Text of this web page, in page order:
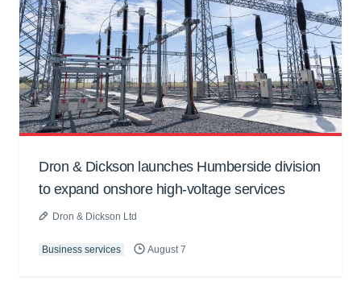
Dron & Dickson launches Humberside division
to expand onshore high-voltage services
Dron & Dickson Ltd
Business services August 7